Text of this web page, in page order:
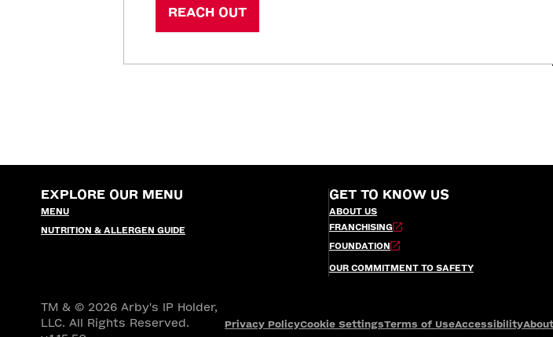
REACH OUT
EXPLORE OUR MENU
MENU
NUTRITION & ALLERGEN GUIDE
GET TO KNOW US
ABOUT US
FRANCHISING
FOUNDATION
OUR COMMITMENT TO SAFETY
TM & © 2026 Arby's IP Holder,
LLC. All Rights Reserved.
Privacy PolicyCookie SettingsTerms of UseAccessibility